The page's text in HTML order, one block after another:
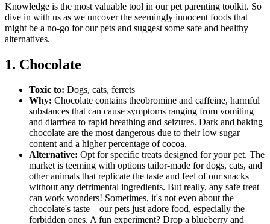
Knowledge is the most valuable tool in our pet parenting toolkit. So
dive in with us as we uncover the seemingly innocent foods that
might be a no-go for our pets and suggest some safe and healthy
alternatives.
1. Chocolate
Toxic to: Dogs, cats, ferrets
Why: Chocolate contains theobromine and caffeine, harmful
substances that can cause symptoms ranging from vomiting
and diarrhea to rapid breathing and seizures. Dark and baking
chocolate are the most dangerous due to their low sugar
content and a higher percentage of cocoa.
Alternative: Opt for specific treats designed for your pet. The
market is teeming with options tailor-made for dogs, cats, and
other animals that replicate the taste and feel of our snacks
without any detrimental ingredients. But really, any safe treat
can work wonders! Sometimes, it's not even about the
chocolate's taste – our pets just adore food, especially the
forbidden ones. A fun experiment? Drop a blueberry and